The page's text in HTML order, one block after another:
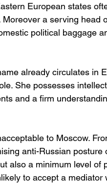
European states
a serving head
political baggage
already circulates in
She possesses
and a firm
to Moscow.
anti-Russian posture
also a minimum level of
to accept a mediator